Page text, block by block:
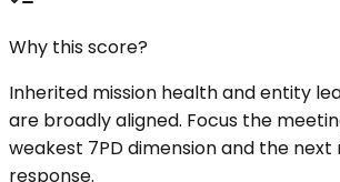
Why this score?
Inherited mission health and entity
are broadly aligned. Focus the
weakest 7PD dimension and the
response.